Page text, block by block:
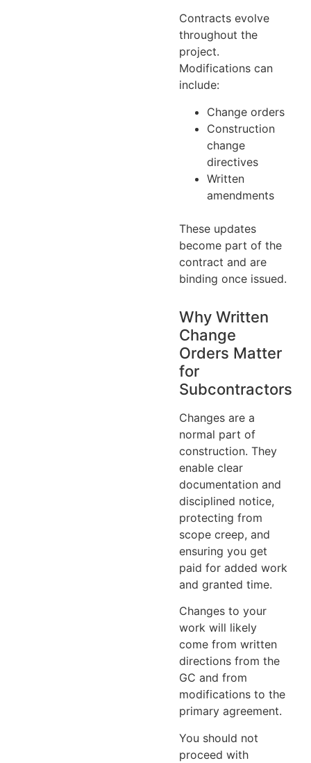
Contracts evolve
throughout the
project.
Modifications can
include:
Change orders
Construction
change
directives
Written
amendments
These updates
become part of the
contract and are
binding once issued.
Why Written
Change
Orders Matter
for
Subcontractors
Changes are a
normal part of
construction. They
enable clear
documentation and
disciplined notice,
protecting from
scope creep, and
ensuring you get
paid for added work
and granted time.
Changes to your
work will likely
come from written
directions from the
GC and from
modifications to the
primary agreement.
You should not
proceed with